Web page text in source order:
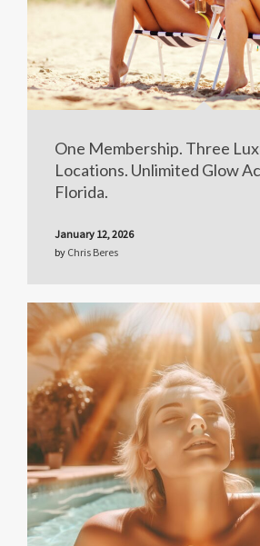
One Membership. Three
Locations. Unlimited Glow
Florida.
January 12, 2026
by Chris Beres